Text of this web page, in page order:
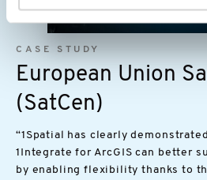
CASE STUDY
European Union
(SatCen)
“1Spatial has clearly
1Integrate for ArcGIS can better
by enabling flexibility thanks to